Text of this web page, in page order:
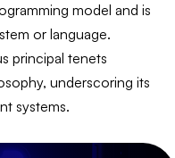
model and is
or language.
principal tenets
underscoring its
systems.